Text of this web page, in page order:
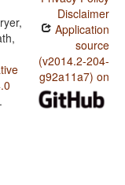
Disclaimer
Application
source
(v2014.2-204-
g92a11a7) on